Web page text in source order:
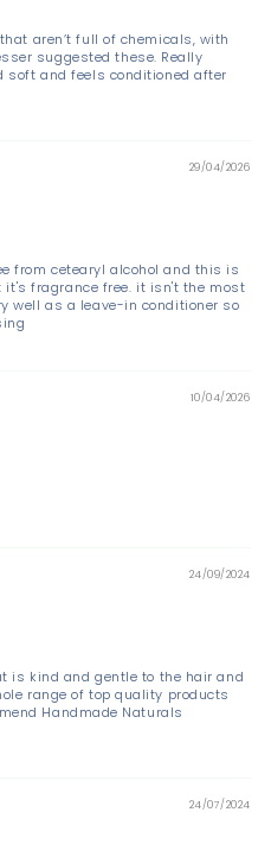
aren’t full of chemicals, with
suggested these. Really
soft and feels conditioned after
29/04/2026
from cetearyl alcohol and this is
it's fragrance free. it isn't the most
well as a leave-in conditioner so
10/04/2026
24/09/2024
is kind and gentle to the hair and
range of top quality products
Handmade Naturals
24/07/2024